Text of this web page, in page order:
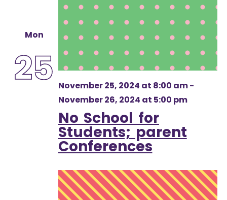
Mon
25
No School for
Students; parent
Conferences
November 25, 2024 at 8:00 am-
November 26, 2024 at 5:00 pm